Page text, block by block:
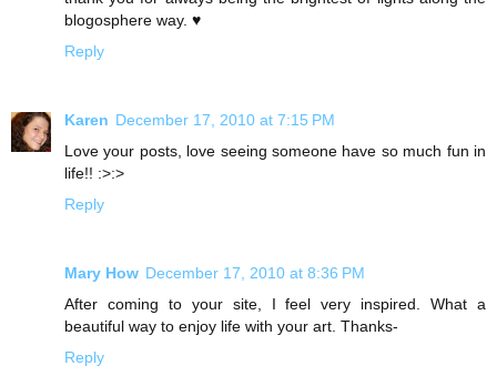
blogosphere way. ♥
Reply
Karen December 17, 2010 at 7:15 PM
Love your posts, love seeing someone have so much fun in
life!! :>:>
Reply
Mary How December 17, 2010 at 8:36 PM
After coming to your site, I feel very inspired. What a
beautiful way to enjoy life with your art. Thanks-
Reply